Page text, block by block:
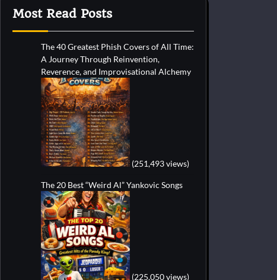
Most Read Posts
The 40 Greatest Phish Covers of All Time:
A Journey Through Reinvention,
Reverence, and Improvisational Alchemy
(251,493 views)
The 20 Best “Weird Al” Yankovic Songs
(225,050 views)